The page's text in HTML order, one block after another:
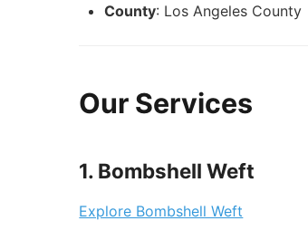
County: Los Angeles County
Our Services
1. Bombshell Weft
Explore Bombshell Weft